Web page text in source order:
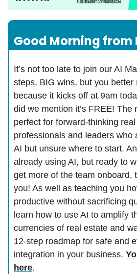
Good Morning from
It’s not too late to join our AI
steps, BIG wins, but you better
because it kicks off at 9am
did we mention it’s FREE! The
perfect for forward-thinking
professionals and leaders who
AI but unsure where to start.
already using AI, but ready to
get more of the team onboard,
you! As well as teaching you
productive without sacrificing
learn how to use AI to amplify
currencies of real estate and
12-step roadmap for safe and
integration in your business.
here.